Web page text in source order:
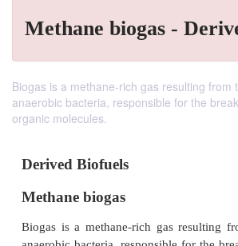
Methane biogas -
Biogas is a methane-rich gas resulting from
anaerobic bacteria, responsible for the
organic molecules.